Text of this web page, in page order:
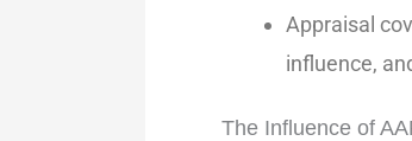
Appraisal
influence,
The Influence of